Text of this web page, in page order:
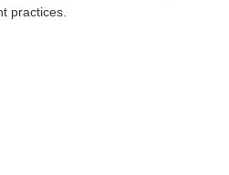
practices.